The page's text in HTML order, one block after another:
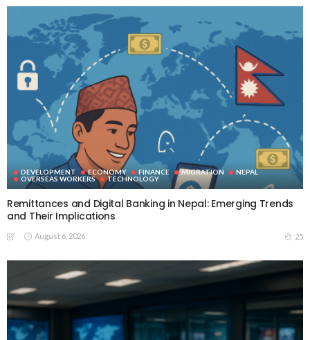
DEVELOPMENT ECONOMY FINANCE MIGRATION
NEPAL
OVERSEAS WORKERS
TECHNOLOGY
Remittances and Digital Banking in Nepal: Emerging Trends
and Their Implications
August 6, 2026 25